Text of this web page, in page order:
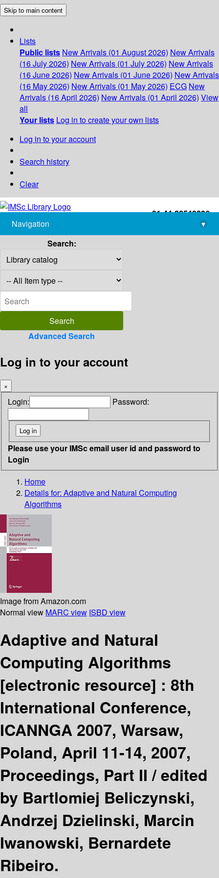
Skip to main content
Lists
Public lists New Arrivals (01 August 2026) New Arrivals
(16 July 2026) New Arrivals (01 July 2026) New Arrivals
(16 June 2026) New Arrivals (01 June 2026) New Arrivals
(16 May 2026) New Arrivals (01 May 2026) ECG New
Arrivals (16 April 2026) New Arrivals (01 April 2026) View
all
Your lists Log in to create your own lists
Log in to your account
Search history
Clear
+91-44-22543226
library@imsc.res.in
Navigation
▾
Search:
Advanced Search
Log in to your account
×
Login: Password:
Please use your IMSc email user id and password to
Login
Home
Details for: Adaptive and Natural Computing
Algorithms
Image from Amazon.com
Normal view MARC view ISBD view
Adaptive and Natural
Computing Algorithms
[electronic resource] : 8th
International Conference,
ICANNGA 2007, Warsaw,
Poland, April 11-14, 2007,
Proceedings, Part II /edited
by Bartlomiej Beliczynski,
Andrzej Dzielinski, Marcin
Iwanowski, Bernardete
Ribeiro.